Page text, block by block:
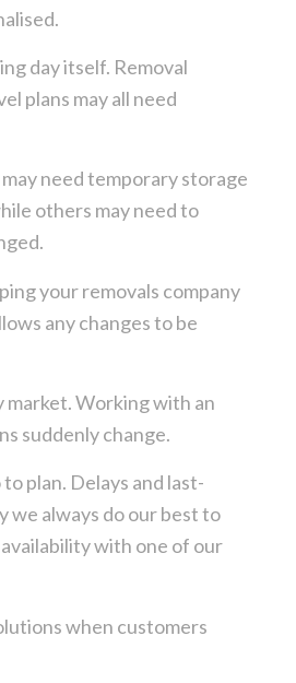
day itself. Removal
plans may all need
need temporary storage
others may need to
your removals company
any changes to be
Working with an
suddenly change.
plan. Delays and last-
we always do our best to
with one of our
when customers